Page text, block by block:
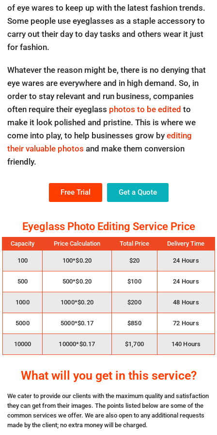
of eye wares to keep up with the latest fashion trends.
Some people use eyeglasses as a staple accessory to
carry out their day to day tasks and others wear it just
for fashion.
Whatever the reason might be, there is no denying that
eye wares are everywhere and in high demand. So, in
order to stay relevant and run business, companies
often require their eyeglass photos to be edited to
make it look polished and pristine. This is where we
come into play, to help businesses grow by editing
their valuable photos and make them conversion
friendly.
Free Trial Get a Quote
Eyeglass Photo Editing Service Price
Capacity Price Calculation Total Price Delivery Time
100 100*$0.20 $20 24 Hours
500 500*$0.20 $100 24 Hours
1000 1000*$0.20 $200 48 Hours
5000 5000*$0.17 $850 72 Hours
10000 10000*$0.17 $1,700 140 Hours
What will you get in this service?
We cater to provide our clients with the maximum quality and satisfaction
they can get from their images. The points listed below are some of the
common services we offer. We are also open to any additional requests
made by the client; no extra money will be charged.